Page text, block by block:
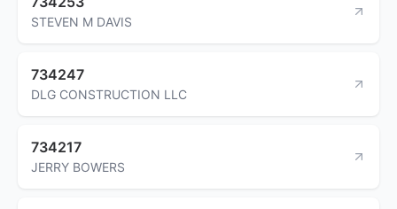
STEVEN M DAVIS
734247
DLG CONSTRUCTION LLC
734217
JERRY BOWERS